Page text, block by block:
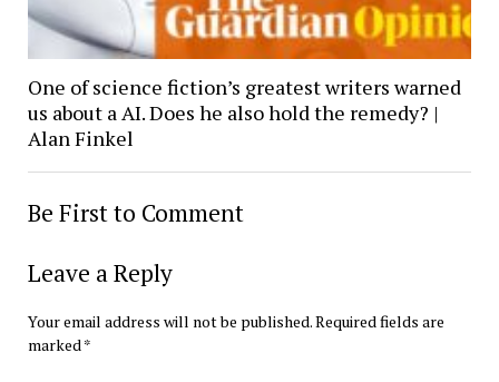
One of science fiction’s greatest writers warned
us about a AI. Does he also hold the remedy? |
Alan Finkel
Be First to Comment
Leave a Reply
Your email address will not be published.Required fields are
marked *